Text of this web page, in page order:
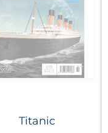
Titanic